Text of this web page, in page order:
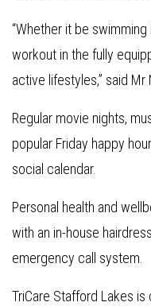
“Whether it be
workout in the fully
active lifestyles,” said Mr
Regular movie nights,
popular Friday happy
social calendar.
Personal health and
with an in-house
emergency call system.
TriCare Stafford Lakes